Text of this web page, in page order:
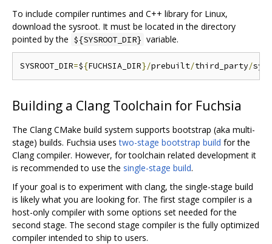
To include compiler runtimes and C++ library for Linux,
download the sysroot. It must be located in the directory
pointed by the ${SYSROOT_DIR} variable.
SYSROOT_DIR=${FUCHSIA_DIR}/prebuilt/third_party/
Building a Clang Toolchain for Fuchsia
The Clang CMake build system supports bootstrap (aka multi-
stage) builds. Fuchsia usestwo-stage bootstrap build for the
Clang compiler. However, for toolchain related development it
is recommended to use the single-stage build.
If your goal is to experiment with clang, the single-stage build
is likely what you are looking for. The first stage compiler is a
host-only compiler with some options set needed for the
second stage. The second stage compiler is the fully optimized
compiler intended to ship to users.